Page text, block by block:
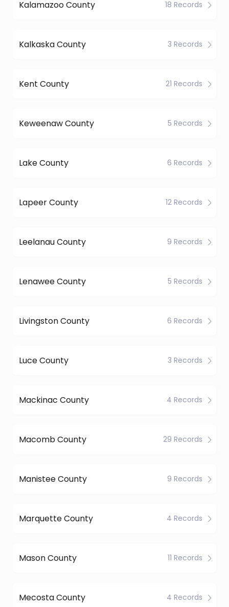
Kalamazoo County 18 Records
Kalkaska County 3 Records
Kent County 21 Records
Keweenaw County 5 Records
Lake County 6 Records
Lapeer County 12 Records
Leelanau County 9 Records
Lenawee County 5 Records
Livingston County 6 Records
Luce County 3 Records
Mackinac County 4 Records
Macomb County 29 Records
Manistee County 9 Records
Marquette County 4 Records
Mason County 11 Records
Mecosta County 4 Records